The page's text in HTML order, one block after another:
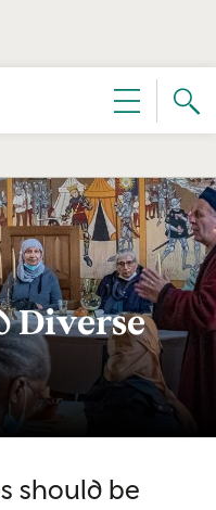
Menu
Diverse
should be